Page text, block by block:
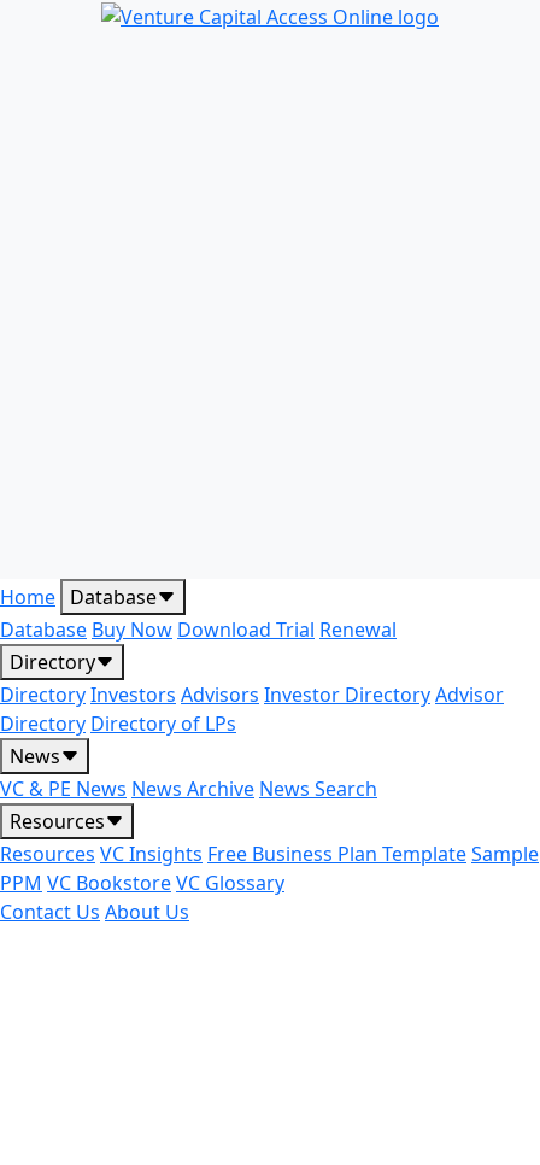
Home Database
Database Buy Now Download Trial Renewal
Directory
DirectoryInvestors Advisors Investor DirectoryAdvisor
Directory Directory of LPs
News
VC & PE News News Archive News Search
Resources
Resources VC Insights Free Business Plan TemplateSample
PPM VC BookstoreVC Glossary
Contact Us About Us